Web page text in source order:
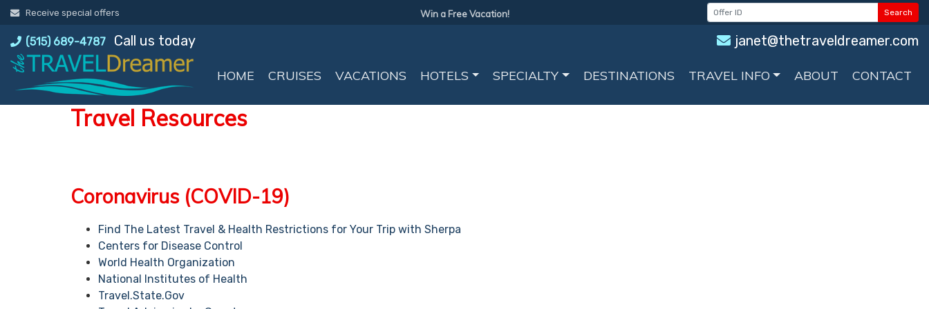
Skip
content(515) 689-4787 Call us today janet@thetraveldreamer.com
HOME CRUISES VACATIONS HOTELS SPECIALTY DESTINATIONS TRAVEL INFO ABOUT CONTACT
Receive special offers Win a Free Vacation! Search
Travel Resources
Coronavirus (COVID-19)
Find The Latest Travel & Health Restrictions for Your Trip with Sherpa
Centers for Disease Control
World Health Organization
National Institutes of Health
Travel.State.Gov